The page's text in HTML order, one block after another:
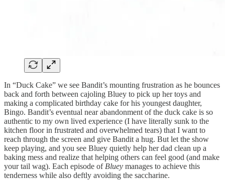
In “Duck Cake” we see Bandit’s mounting frustration as he bounces
back and forth between cajoling Bluey to pick up her toys and
making a complicated birthday cake for his youngest daughter,
Bingo. Bandit’s eventual near abandonment of the duck cake is so
authentic to my own lived experience (I have literally sunk to the
kitchen floor in frustrated and overwhelmed tears) that I want to
reach through the screen and give Bandit a hug. But let the show
keep playing, and you see Bluey quietly help her dad clean up a
baking mess and realize that helping others can feel good (and make
your tail wag). Each episode of Bluey manages to achieve this
tenderness while also deftly avoiding the saccharine.